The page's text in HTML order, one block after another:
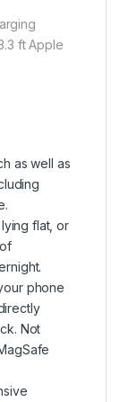
ft Apple
as well as
flat, or
phone
Not